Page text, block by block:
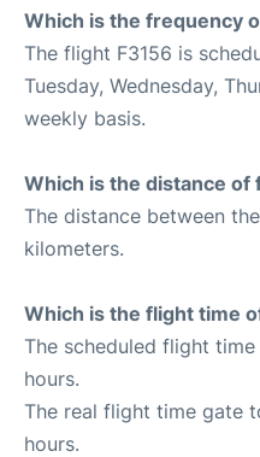
Which is the frequency
The flight F3156 is
Tuesday, Wednesday,
weekly basis.
Which is the distance of
The distance between
kilometers.
Which is the flight time
The scheduled flight
hours.
The real flight time gate
hours.